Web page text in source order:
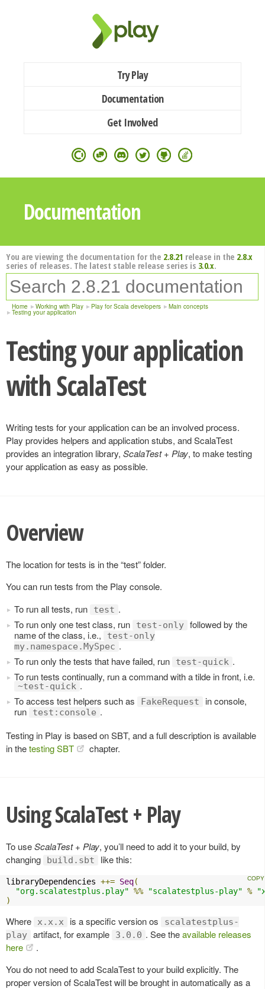
Try Play
Documentation
Get Involved
Documentation
You are viewing the documentation for the 2.8.21 release in the 2.8.x
series of releases. The latest stable release series is 3.0.x.
Home Working with Play Play for Scala developers Main concepts
Testing your application
Testing your application
with ScalaTest
Writing tests for your application can be an involved process.
Play provides helpers and application stubs, and ScalaTest
provides an integration library, ScalaTest + Play, to make testing
your application as easy as possible.
Overview
The location for tests is in the “test” folder.
You can run tests from the Play console.
To run all tests, run
test .
To run only one test class, run
test-only followed by the
name of the class, i.e.,
test-only
my.namespace.MySpec .
To run only the tests that have failed, run
test-quick .
To run tests continually, run a command with a tilde in front, i.e.
~test-quick .
To access test helpers such as
FakeRequest
in console,
run
test:console .
Testing in Play is based on SBT, and a full description is available
in thetesting SBT chapter.
Using ScalaTest + Play
To useScalaTest + Play, you’ll need to add it to your build, by
changing
build.sbt like this:
libraryDependencies ++= Seq(
"org.scalatestplus.play" %% "scalatestplus-play" %
)
Where x.x.x is a specific version os
scalatestplus-
play artifact, for example 3.0.0 . See theavailable releases
here
.
You do not need to add ScalaTest to your build explicitly. The
proper version of ScalaTest will be brought in automatically as a